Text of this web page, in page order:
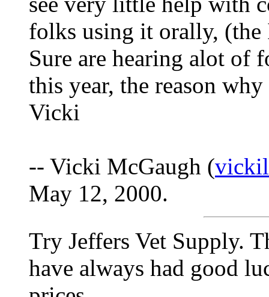
folks using it orally,
Sure are hearing alot of
this year, the reason
Vicki
-- Vicki McGaugh (
May 12, 2000.
Try Jeffers Vet Supply.
have always had good